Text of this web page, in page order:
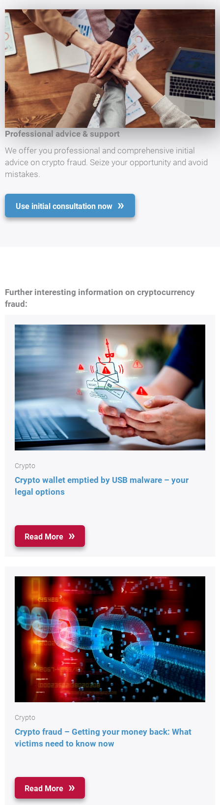
Professional advice & support
We offer you professional and comprehensive initial
advice on crypto fraud. Seize your opportunity and avoid
mistakes.
Use initial consultation now
Further interesting information on cryptocurrency
fraud:
Crypto
Crypto wallet emptied by USB malware – your
legal options
Read More
Crypto
Crypto fraud – Getting your money back: What
victims need to know now
Read More